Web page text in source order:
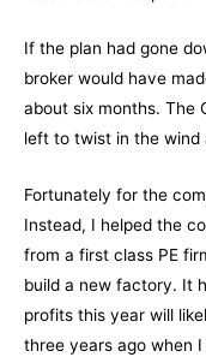
If the plan had gone
broker would have
about six months. The
left to twist in the wind
Fortunately for the
Instead, I helped the
from a first class PE
build a new factory. It
profits this year will
three years ago when